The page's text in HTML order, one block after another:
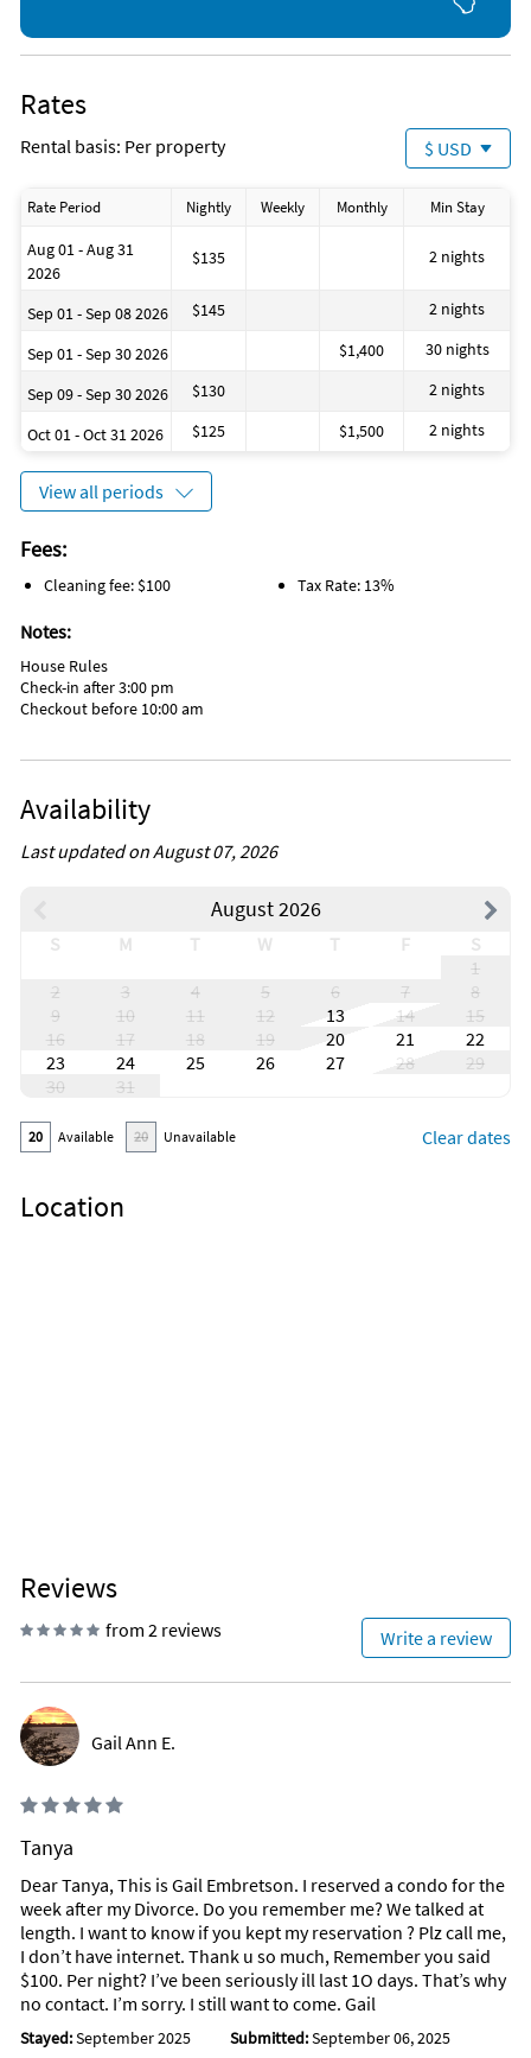
Beach (onsite)
Ocean (onsite)
Amusement Park (1 mile)
Bowling (2 miles)
Golf (2 miles)
Jet Skiing (2 miles)
Grocery Store (4 miles)
Miniature Golf (5 miles)
Winery (5 miles)
Rates
Rental basis: Per property $ USD
Rate Period Nightly Weekly Monthly Min Stay
Aug 01 - Aug 31
2026
$135 2 nights
Sep 01 - Sep 08 2026 $145 2 nights
Sep 01 - Sep 30 2026 $1,400 30 nights
Sep 09 - Sep 30 2026 $130 2 nights
Oct 01 - Oct 31 2026 $125 $1,500 2 nights
View all periods
Fees:
Cleaning fee: $100 Tax Rate: 13%
Notes:
House Rules
Check-in after 3:00 pm
Checkout before 10:00 am
Availability
Last updated on August 07, 2026
August 2026
S M T W T F
S
1
2
3 4 5 6 7
8
9
10 11 12 13 14
15
16
17 18 19 20 21
22
23
24 25 26 27 28
29
30
31
20 Available 20 Unavailable Clear dates
Location
Reviews
from 2 reviews Write a review
Gail Ann E.
Tanya
Dear Tanya, This is Gail Embretson. I reserved a condo for the
week after my Divorce. Do you remember me? We talked at
length. I want to know if you kept my reservation ? Plz call me,
I don’t have internet. Thank u so much, Remember you said
$100. Per night? I’ve been seriously ill last 1O days. That’s why
no contact. I’m sorry. I still want to come. Gail
Stayed:September 2025 Submitted:September 06, 2025